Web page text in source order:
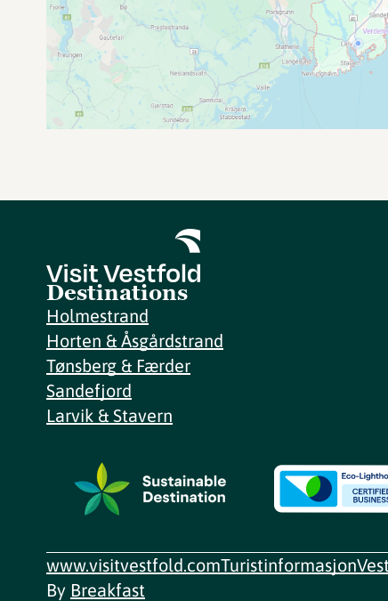
Destinations
Holmestrand
Horten & Åsgårdstrand
Tønsberg & Færder
Sandefjord
Larvik & Stavern
www.visitvestfold.comTuristinformasjon
By Breakfast